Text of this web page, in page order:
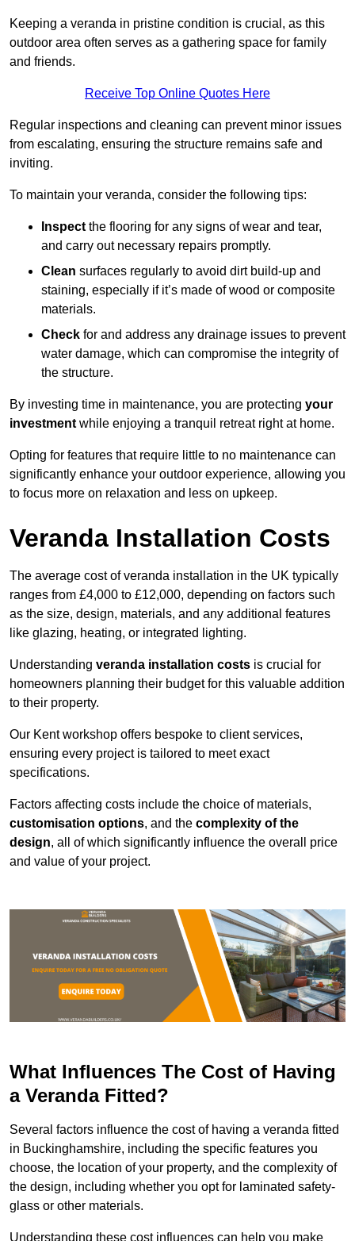
Keeping a veranda in pristine condition is crucial, as this
outdoor area often serves as a gathering space for family
and friends.
Receive Top Online Quotes Here
Regular inspections and cleaning can prevent minor issues
from escalating, ensuring the structure remains safe and
inviting.
To maintain your veranda, consider the following tips:
Inspectthe flooring for any signs of wear and tear,
and carry out necessary repairs promptly.
Clean surfaces regularly to avoid dirt build-up and
staining, especially if it’s made of wood or composite
materials.
Check for and address any drainage issues to prevent
water damage, which can compromise the integrity of
the structure.
By investing time in maintenance, you are protecting your
investmentwhile enjoying a tranquil retreat right at home.
Opting for features that require little to no maintenance can
significantly enhance your outdoor experience, allowing you
to focus more on relaxation and less on upkeep.
Veranda Installation Costs
The average cost of veranda installation in the UK typically
ranges from £4,000 to £12,000, depending on factors such
as the size, design, materials, and any additional features
like glazing, heating, or integrated lighting.
Understanding veranda installation costs is crucial for
homeowners planning their budget for this valuable addition
to their property.
Our Kent workshop offers bespoke to client services,
ensuring every project is tailored to meet exact
specifications.
Factors affecting costs include the choice of materials,
customisation options, and the complexity of the
design, all of which significantly influence the overall price
and value of your project.
What Influences The Cost of Having
a Veranda Fitted?
Several factors influence the cost of having a veranda fitted
in Buckinghamshire, including the specific features you
choose, the location of your property, and the complexity of
the design, including whether you opt for laminated safety-
glass or other materials.
Understanding these cost influences can help you make